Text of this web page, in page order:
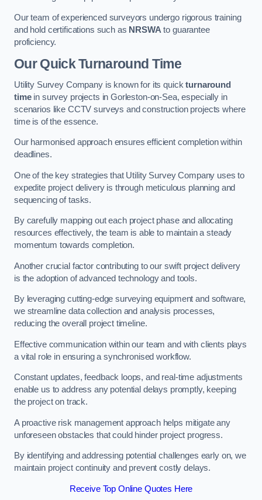
Our team of experienced surveyors undergo rigorous training
and hold certifications such as NRSWAto guarantee
proficiency.
Our Quick Turnaround Time
Utility Survey Company is known for its quickturnaround
timein survey projects in Gorleston-on-Sea, especially in
scenarios like CCTV surveys and construction projects where
time is of the essence.
Our harmonised approach ensures efficient completion within
deadlines.
One of the key strategies that Utility Survey Company uses to
expedite project delivery is through meticulous planning and
sequencing of tasks.
By carefully mapping out each project phase and allocating
resources effectively, the team is able to maintain a steady
momentum towards completion.
Another crucial factor contributing to our swift project delivery
is the adoption of advanced technology and tools.
By leveraging cutting-edge surveying equipment and software,
we streamline data collection and analysis processes,
reducing the overall project timeline.
Effective communication within our team and with clients plays
a vital role in ensuring a synchronised workflow.
Constant updates, feedback loops, and real-time adjustments
enable us to address any potential delays promptly, keeping
the project on track.
A proactive risk management approach helps mitigate any
unforeseen obstacles that could hinder project progress.
By identifying and addressing potential challenges early on, we
maintain project continuity and prevent costly delays.
Receive Top Online Quotes Here